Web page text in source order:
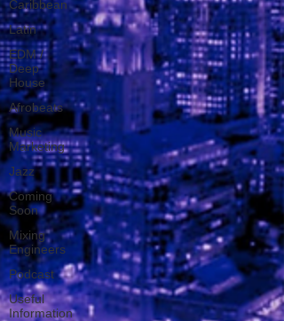
Caribbean
Latin
EDM /
Deep
House
Afrobeats
Music
Marketing
Jazz
Coming
Soon
Mixing
Engineers
Podcast
Useful
Information